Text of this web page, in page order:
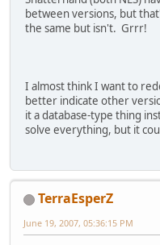
between versions, but
the same but isn't. Grrr!
I almost think I want to
better indicate other
it a database-type thing
solve everything, but it
TerraEsperZ
June 19, 2007, 05:36:15 PM